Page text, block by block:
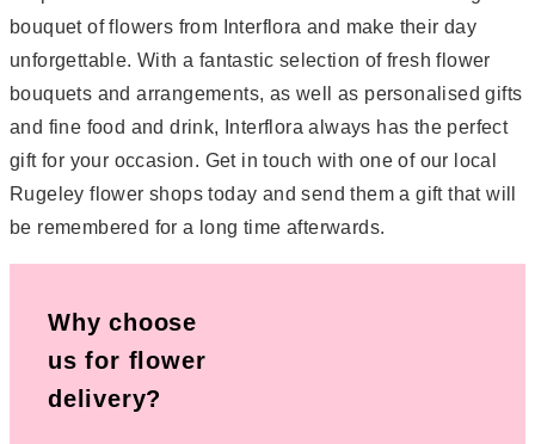
bouquet of flowers from Interflora and make their day
unforgettable. With a fantastic selection of fresh flower
bouquets and arrangements, as well as personalised gifts
and fine food and drink, Interflora always has the perfect
gift for your occasion. Get in touch with one of our local
Rugeley flower shops today and send them a gift that will
be remembered for a long time afterwards.
Why choose
us for flower
delivery?